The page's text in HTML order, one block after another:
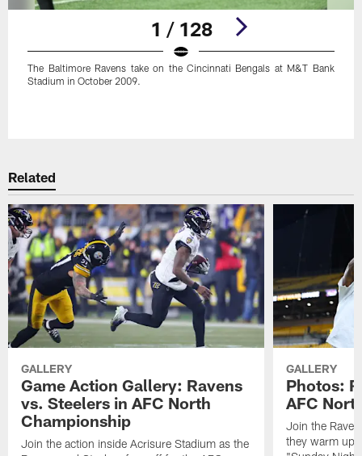
1 / 128
The Baltimore Ravens take on the Cincinnati Bengals at M&T Bank
Stadium in October 2009.
Related
GALLERY
Game Action Gallery: Ravens
vs. Steelers in AFC North
Championship
Join the action inside Acrisure Stadium as the
GALLERY
Photos:
AFC
Join the
they warm up